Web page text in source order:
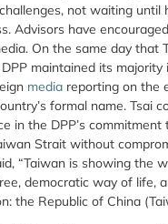
not waiting until
Advisors have
On the same day that
maintained its majority
media reporting on the
formal name. Tsai
in the DPP’s
Strait without
“Taiwan is showing the
democratic way of life,
the Republic of China